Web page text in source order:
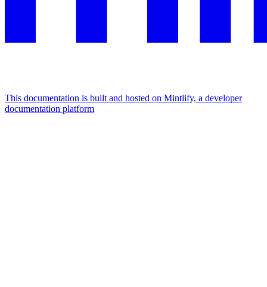
This documentation is built and hosted on Mintlify, a developer
documentation platform